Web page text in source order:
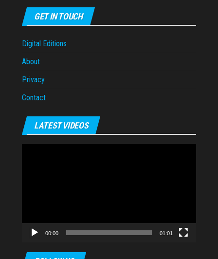
GET IN TOUCH
Digital Editions
About
Privacy
Contact
LATEST VIDEOS
00:00 01:01